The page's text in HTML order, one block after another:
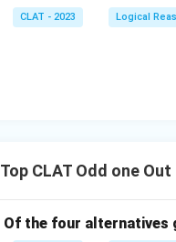
CLAT - 2023 Logical
Top CLAT Odd one
Of the four alternatives